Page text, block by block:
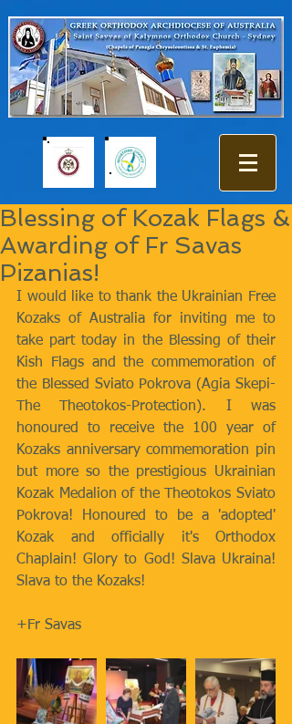
Blessing of Kozak Flags &
Awarding of Fr Savas
Pizanias!
I would like to thank the Ukrainian Free
Kozaks of Australia for inviting me to
take part today in the Blessing of their
Kish Flags and the commemoration of
the Blessed Sviato Pokrova (Agia Skepi-
The Theotokos-Protection). I was
honoured to receive the 100 year of
Kozaks anniversary commemoration pin
but more so the prestigious Ukrainian
Kozak Medalion of the Theotokos Sviato
Pokrova! Honoured to be a 'adopted'
Kozak and officially it's Orthodox
Chaplain! Glory to God! Slava Ukraina!
Slava to the Kozaks!
+Fr Savas